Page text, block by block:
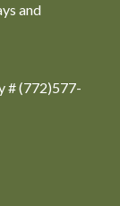
and
# (772)577-